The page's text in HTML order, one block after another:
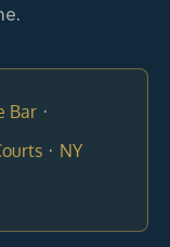
Bar ·
· NY